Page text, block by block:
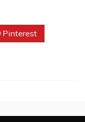
Pinterest